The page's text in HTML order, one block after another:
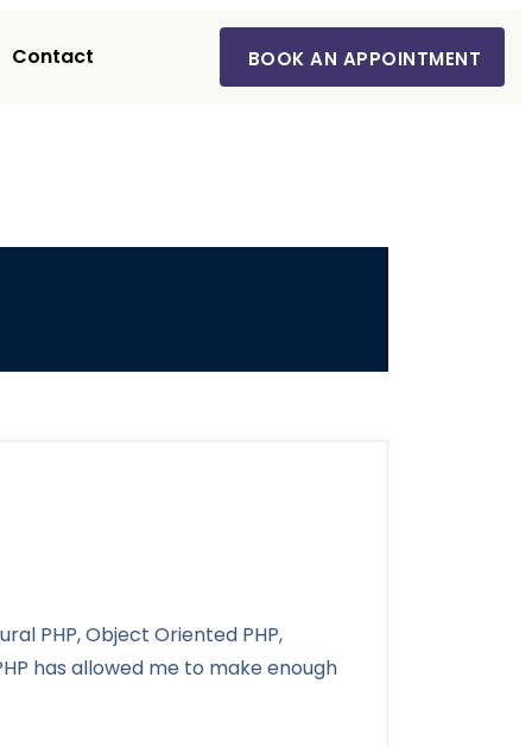
Contact BOOK AN APPOINTMENT
PHP, Object Oriented PHP,
has allowed me to make enough